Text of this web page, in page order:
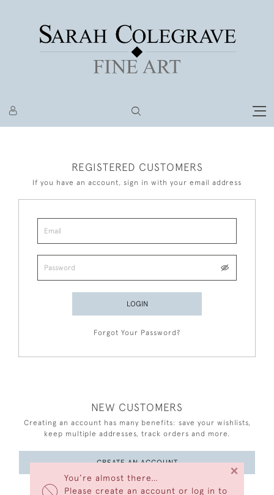
You’re almost there…
Please create an account or log in to
×
REGISTERED CUSTOMERS
If you have an account, sign in with your email address
LOGIN
Forgot Your Password?
NEW CUSTOMERS
Creating an account has many benefits: save your wishlists,
keep multiple addresses, track orders and more.
CREATE AN ACCOUNT